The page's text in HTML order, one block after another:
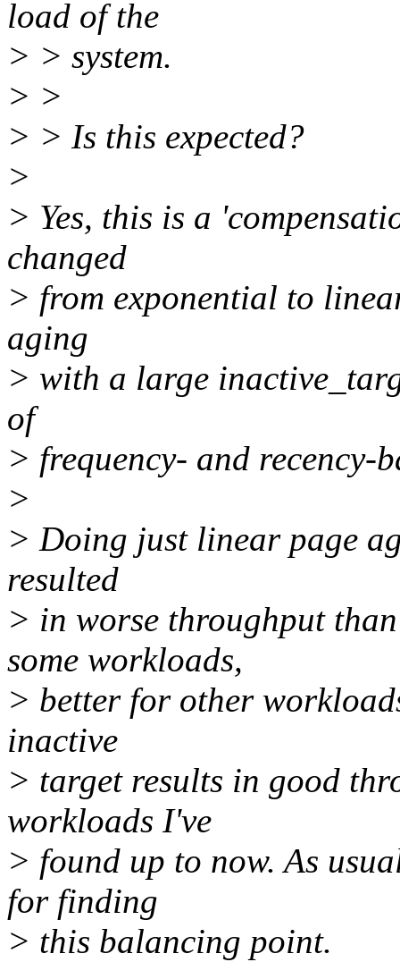
load of the
> > system.
> >
> > Is this expected?
>
> Yes, this is a
changed
> from exponential to
aging
> with a large
of
> frequency- and recency-
>
> Doing just linear page
resulted
> in worse throughput
some workloads,
> better for other
inactive
> target results in good
workloads I've
> found up to now. As
for finding
> this balancing point.